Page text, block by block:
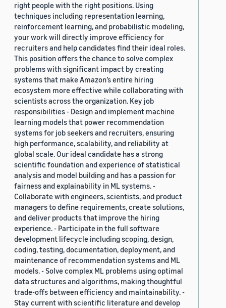
right people with the right positions. Using
techniques including representation learning,
reinforcement learning, and probabilistic modeling,
your work will directly improve efficiency for
recruiters and help candidates find their ideal roles.
This position offers the chance to solve complex
problems with significant impact by creating
systems that make Amazon’s entire hiring
ecosystem more effective while collaborating with
scientists across the organization. Key job
responsibilities - Design and implement machine
learning models that power recommendation
systems for job seekers and recruiters, ensuring
high performance, scalability, and reliability at
global scale. Our ideal candidate has a strong
scientific foundation and experience of statistical
analysis and model building and has a passion for
fairness and explainability in ML systems. -
Collaborate with engineers, scientists, and product
managers to define requirements, create solutions,
and deliver products that improve the hiring
experience. - Participate in the full software
development lifecycle including scoping, design,
coding, testing, documentation, deployment, and
maintenance of recommendation systems and ML
models. - Solve complex ML problems using optimal
data structures and algorithms, making thoughtful
trade-offs between efficiency and maintainability. -
Stay current with scientific literature and develop